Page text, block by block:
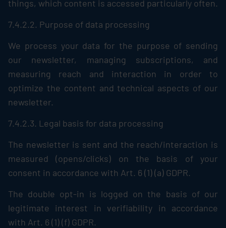
things, which content is accessed particularly often.
7.4.2.2. Purpose of data processing
We process your data for the purpose of sending
our newsletter, managing subscriptions, and
measuring reach and interaction in order to
optimize the content and technical aspects of our
newsletter.
7.4.2.3. Legal basis for data processing
The newsletter is sent and the reach/interaction is
measured (opens/clicks) on the basis of your
consent in accordance with Art. 6 (1) (a) GDPR.
The double opt-in is logged on the basis of our
legitimate interest in verifiability in accordance
with Art. 6 (1) (f) GDPR.